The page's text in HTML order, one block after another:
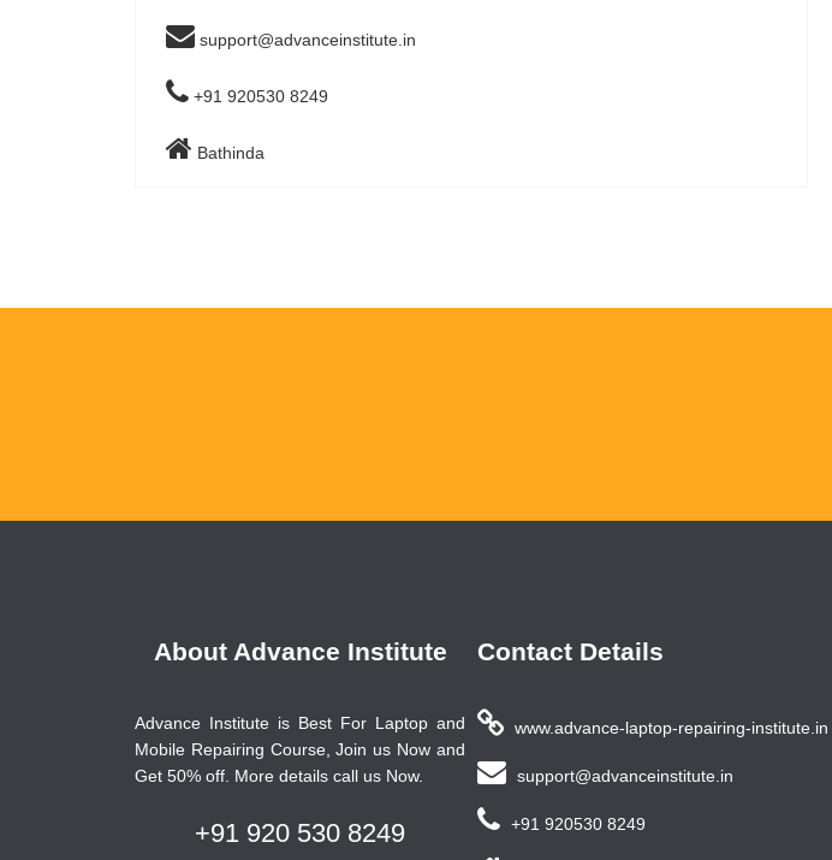
support@advanceinstitute.in
+91 920530 8249
Bathinda
About Advance Institute
Advance Institute is Best For Laptop and
Mobile Repairing Course, Join us Now and
Get 50% off. More details call us Now.
+91 920 530 8249
Contact Details
www.advance-laptop-repairing-institute.in
support@advanceinstitute.in
+91 920530 8249